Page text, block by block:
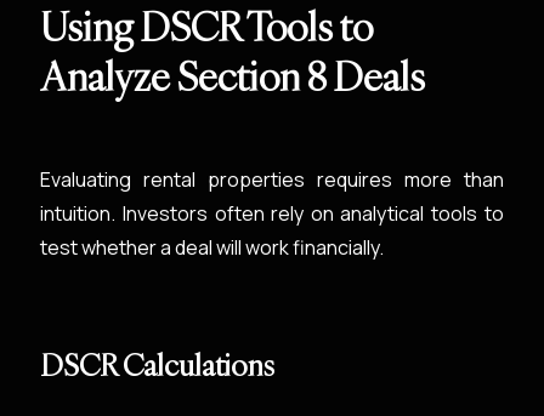
Using DSCR Tools to
Analyze Section 8 Deals
Evaluating rental properties requires more than
intuition. Investors often rely on analytical tools to
test whether a deal will work financially.
DSCR Calculations